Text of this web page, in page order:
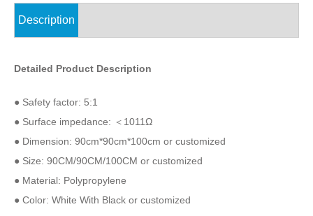
Description
Detailed Product Description
● Safety factor: 5:1
● Surface impedance: ＜1011Ω
● Dimension: 90cm*90cm*100cm or customized
● Size: 90CM/90CM/100CM or customized
● Material: Polypropylene
● Color: White With Black or customized